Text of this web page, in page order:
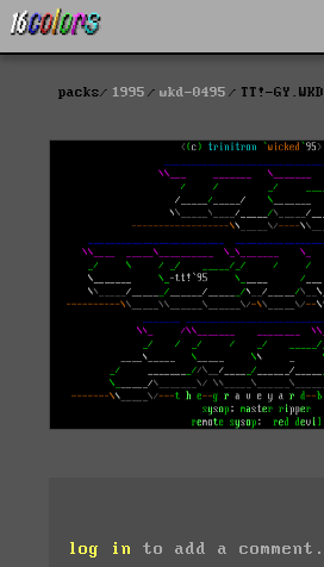
packs 1995 wkd-0495 TT!-GY.WKD
log in to add a comment.